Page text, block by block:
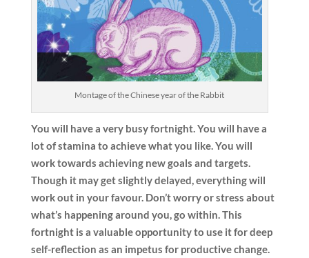
Montage of the Chinese year of the Rabbit
You will have a very busy fortnight. You will have a
lot of stamina to achieve what you like. You will
work towards achieving new goals and targets.
Though it may get slightly delayed, everything will
work out in your favour. Don’t worry or stress about
what’s happening around you, go within. This
fortnight is a valuable opportunity to use it for deep
self-reflection as an impetus for productive change.